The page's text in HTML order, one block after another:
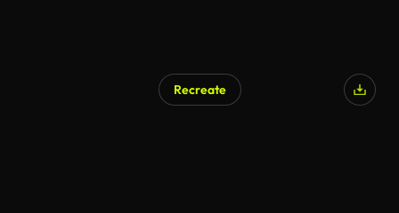
Recreate